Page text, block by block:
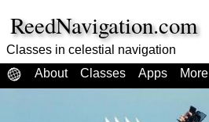
ReedNavigation.com
Classes in celestial navigation
About
Classes Apps More